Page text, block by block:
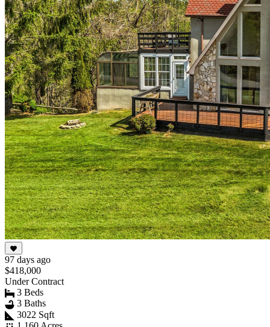
97 days ago
$418,000
Under Contract
3 Beds
3 Baths
3022 Sqft